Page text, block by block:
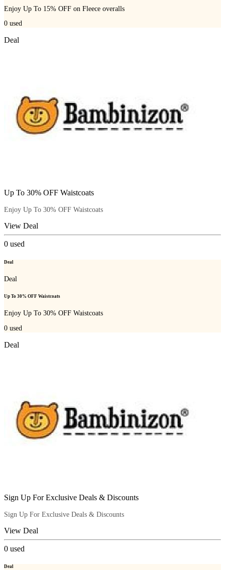
Enjoy Up To 15% OFF on Fleece overalls
0 used
Deal
Up To 30% OFF Waistcoats
Enjoy Up To 30% OFF Waistcoats
View Deal
0 used
Deal
Deal
Up To 30% OFF Waistcoats
Enjoy Up To 30% OFF Waistcoats
0 used
Deal
Sign Up For Exclusive Deals & Discounts
Sign Up For Exclusive Deals & Discounts
View Deal
0 used
Deal